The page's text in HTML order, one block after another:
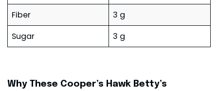
Fiber
3 g
Sugar
3 g
Why These Cooper’s Hawk Betty’s